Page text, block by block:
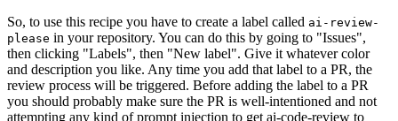
So, to use this recipe you have to create a label called ai-review-
please in your repository. You can do this by going to "Issues",
then clicking "Labels", then "New label". Give it whatever color
and description you like. Any time you add that label to a PR, the
review process will be triggered. Before adding the label to a PR
you should probably make sure the PR is well-intentioned and not
attempting any kind of prompt injection to get ai-code-review to